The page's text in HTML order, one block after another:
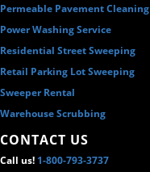
Permeable Pavement Cleaning
Power Washing Service
Residential Street Sweeping
Retail Parking Lot Sweeping
Sweeper Rental
Warehouse Scrubbing
CONTACT US
Call us! 1-800-793-3737